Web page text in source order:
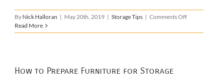
By Nick Halloran | May 20th, 2019 | Storage Tips | Comments Offon
to
Read More
How to Prepare Furniture for Storage